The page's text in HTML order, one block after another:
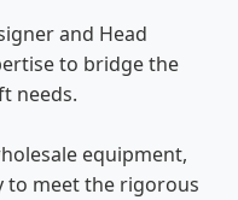
and Head
to bridge the
needs.
equipment,
to meet the rigorous